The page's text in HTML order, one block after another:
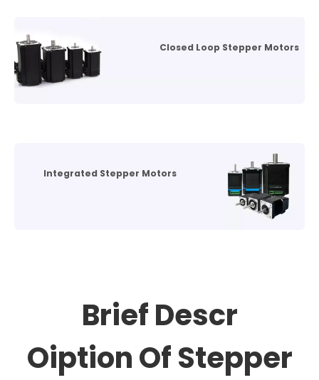
Closed Loop Stepper Motors
Integrated Stepper Motors
Brief Descr
OiptionOf Stepper